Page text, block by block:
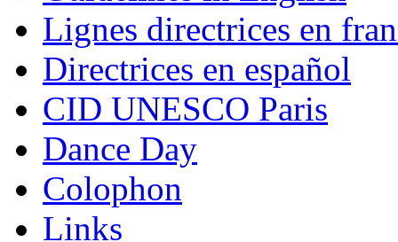
Lignes directrices en
Directrices en español
CID UNESCO Paris
Dance Day
Colophon
Links